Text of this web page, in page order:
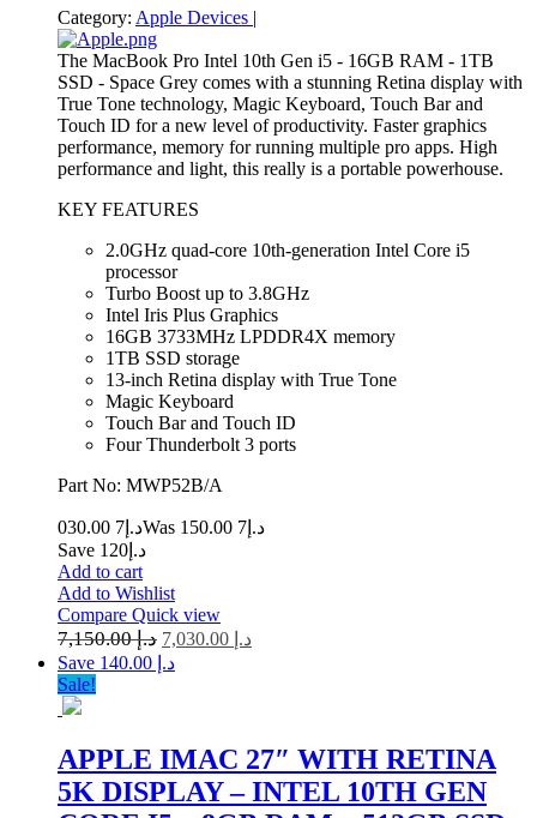
Category: Apple Devices |
The MacBook Pro Intel 10th Gen i5 - 16GB RAM - 1TB
SSD - Space Grey comes with a stunning Retina display with
True Tone technology, Magic Keyboard, Touch Bar and
Touch ID for a new level of productivity. Faster graphics
performance, memory for running multiple pro apps. High
performance and light, this really is a portable powerhouse.
KEY FEATURES
2.0GHz quad-core 10th-generation Intel Core i5
processor
Turbo Boost up to 3.8GHz
Intel Iris Plus Graphics
16GB 3733MHz LPDDR4X memory
1TB SSD storage
13-inch Retina display with True Tone
Magic Keyboard
Touch Bar and Touch ID
Four Thunderbolt 3 ports
Part No: MWP52B/A
د.إ 7 030.00 Was د.إ 7 150.00
Save د.إ120
Add to cart
Add to Wishlist
Compare Quick view
د.إ7,150.00 د.إ
Save د.إ 140.00
Sale!
APPLE IMAC 27″ WITH RETINA
5K DISPLAY – INTEL 10TH GEN